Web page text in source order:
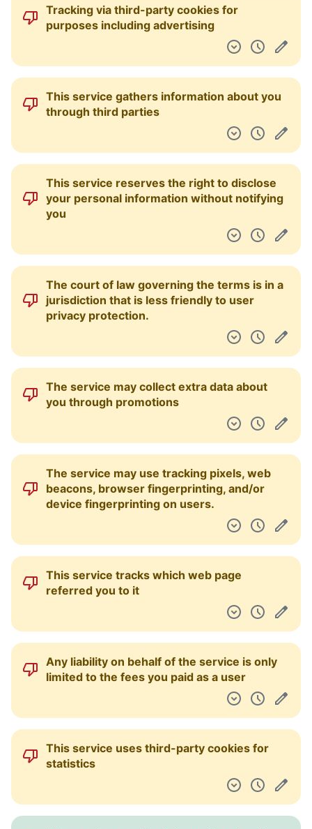
Tracking via third-party cookies for
purposes including advertising
This service gathers information about you
through third parties
This service reserves the right to disclose
your personal information without notifying
you
The court of law governing the terms is in a
jurisdiction that is less friendly to user
privacy protection.
The service may collect extra data about
you through promotions
The service may use tracking pixels, web
beacons, browser fingerprinting, and/or
device fingerprinting on users.
This service tracks which web page
referred you to it
Any liability on behalf of the service is only
limited to the fees you paid as a user
This service uses third-party cookies for
statistics